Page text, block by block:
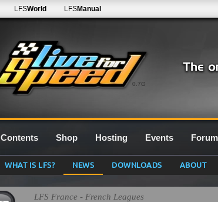
0.7G
LFSWorld LFSManual
Contents Shop Hosting Events Forum
WHAT IS LFS? NEWS DOWNLOADS ABOUT
LFS France - French Leagues